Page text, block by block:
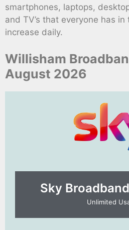
smartphones, laptops,
and TV’s that everyone has
increase daily.
Willisham
August 2026
Sky
Unlimited